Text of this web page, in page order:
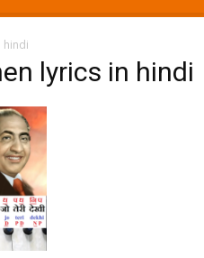
hindi
lyrics in hindi